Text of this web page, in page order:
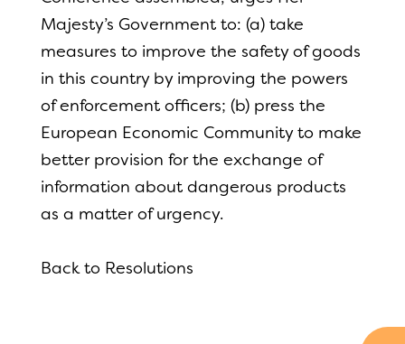
Majesty’s Government to: (a) take
measures to improve the safety of goods
in this country by improving the powers
of enforcement officers; (b) press the
European Economic Community to make
better provision for the exchange of
information about dangerous products
as a matter of urgency.
Back to Resolutions